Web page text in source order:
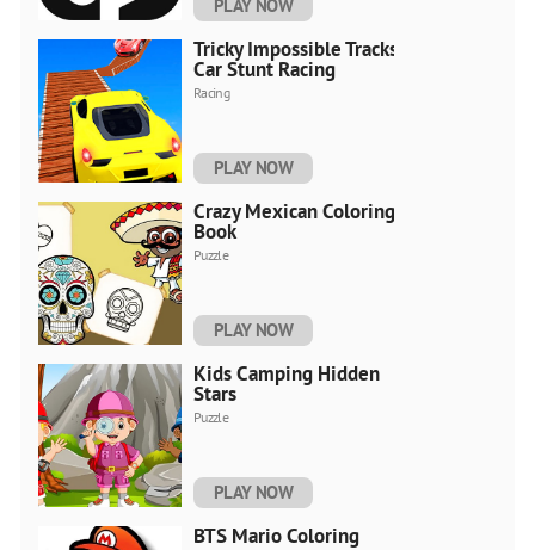
PLAY NOW
Tricky Impossible Tracks
Car Stunt Racing
Racing
PLAY NOW
Crazy Mexican Coloring
Book
Puzzle
PLAY NOW
Kids Camping Hidden
Stars
Puzzle
PLAY NOW
BTS Mario Coloring